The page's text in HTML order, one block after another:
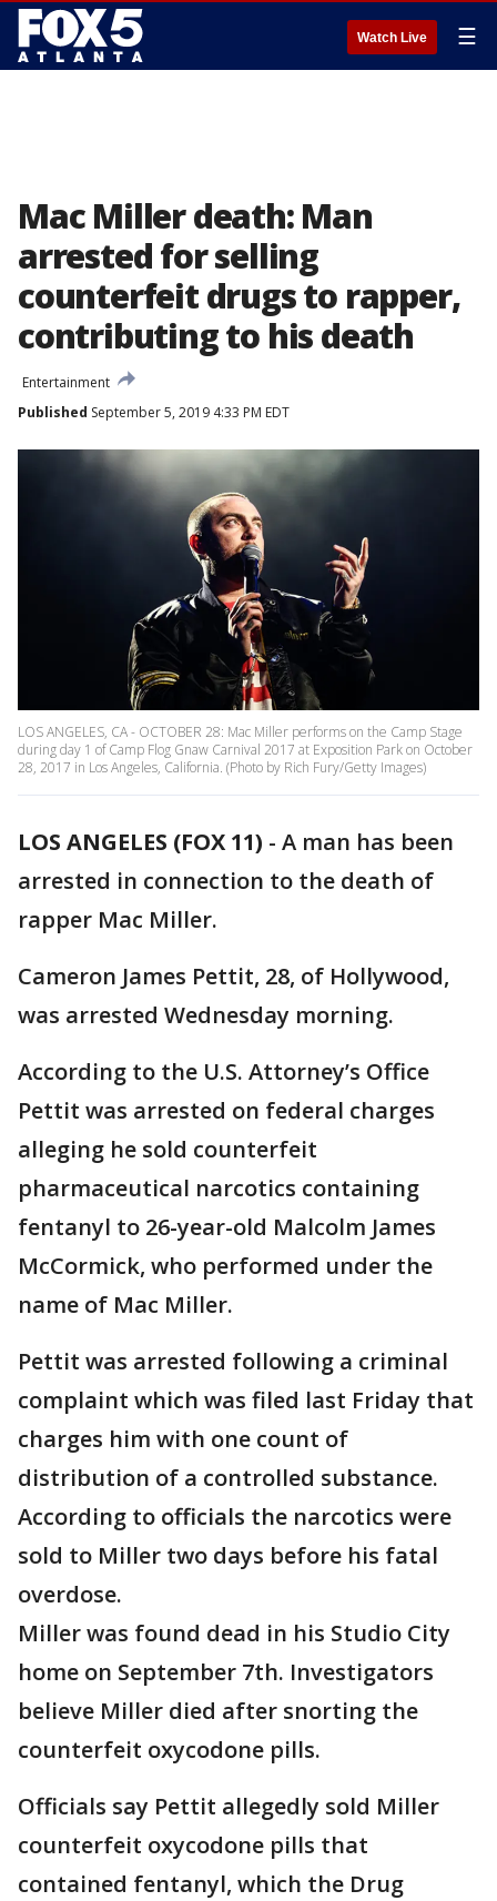
Watch Live ☰
Mac Miller death: Man
arrested for selling
counterfeit drugs to rapper,
contributing to his death
Entertainment
Published September 5, 2019 4:33 PM EDT
LOS ANGELES, CA - OCTOBER 28: Mac Miller performs on the Camp Stage
during day 1 of Camp Flog Gnaw Carnival 2017 at Exposition Park on October
28, 2017 in Los Angeles, California. (Photo by Rich Fury/Getty Images)
LOS ANGELES (FOX 11) - A man has been
arrested in connection to the death of
rapper Mac Miller.
Cameron James Pettit, 28, of Hollywood,
was arrested Wednesday morning.
According to the U.S. Attorney’s Office
Pettit was arrested on federal charges
alleging he sold counterfeit
pharmaceutical narcotics containing
fentanyl to 26-year-old Malcolm James
McCormick, who performed under the
name of Mac Miller.
Pettit was arrested following a criminal
complaint which was filed last Friday that
charges him with one count of
distribution of a controlled substance.
According to officials the narcotics were
sold to Miller two days before his fatal
overdose.
Miller was found dead in his Studio City
home on September 7th. Investigators
believe Miller died after snorting the
counterfeit oxycodone pills.
Officials say Pettit allegedly sold Miller
counterfeit oxycodone pills that
contained fentanyl, which the Drug